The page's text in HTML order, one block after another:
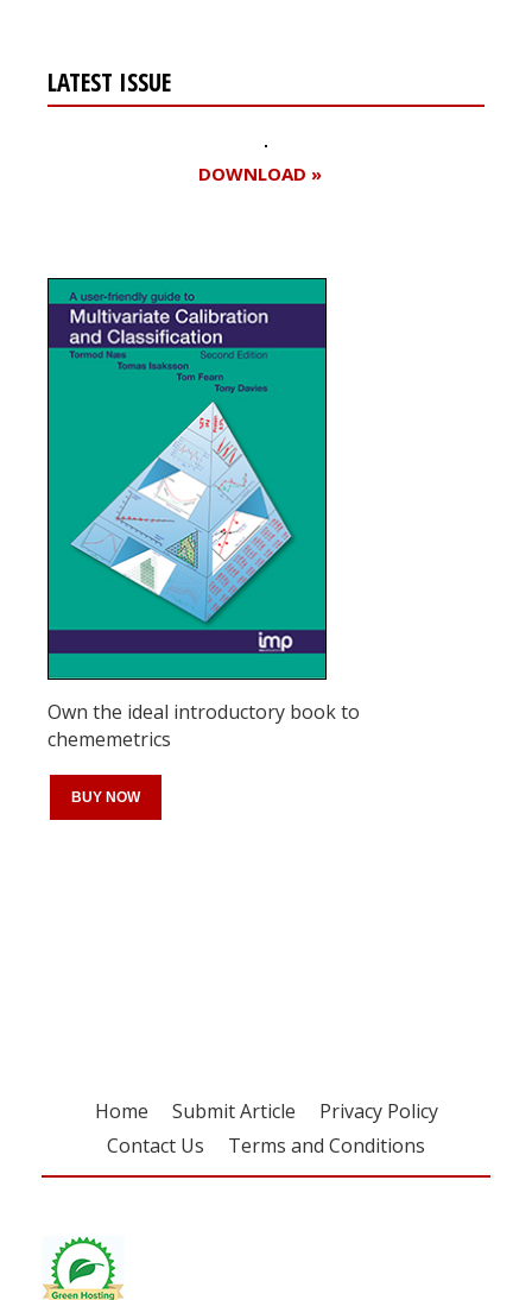
LATEST ISSUE
DOWNLOAD »
Own the ideal introductory book to
chememetrics
BUY NOW
Home Submit Article
Privacy Policy
Contact Us
Terms and Conditions